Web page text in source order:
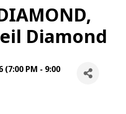
Diamond
(7:00 PM - 9:00